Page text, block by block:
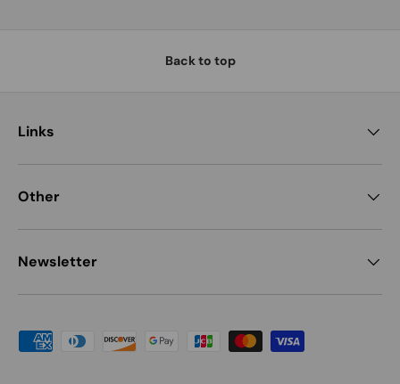
Back to top
Links
Other
Newsletter
Payment methods accepted